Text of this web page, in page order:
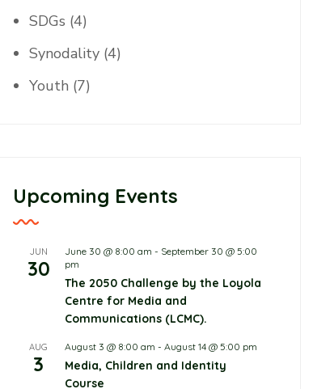
Childcare
June 10, 2026 0 Comments
Protecting Children in
SDGs (4)
Synodality(4)
Youth (7)
Upcoming Events
JUN
30
June 30 @ 8:00 am - September 30 @ 5:00
pm
The 2050 Challenge by the Loyola
Centre for Media and
Communications (LCMC).
AUG
3
August 3 @ 8:00 am - August 14 @ 5:00 pm
Media, Children and Identity
Course